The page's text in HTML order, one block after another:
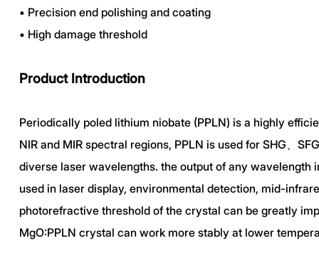
• Precision end polishing and coating
• High damage threshold
Product Introduction
Periodically poled lithium niobate (PPLN) is a highly
NIR and MIR spectral regions, PPLN is used for SHG、
diverse laser wavelengths. the output of any
used in laser display, environmental detection, mid-
photorefractive threshold of the crystal can be greatly
MgO:PPLN crystal can work more stably at lower